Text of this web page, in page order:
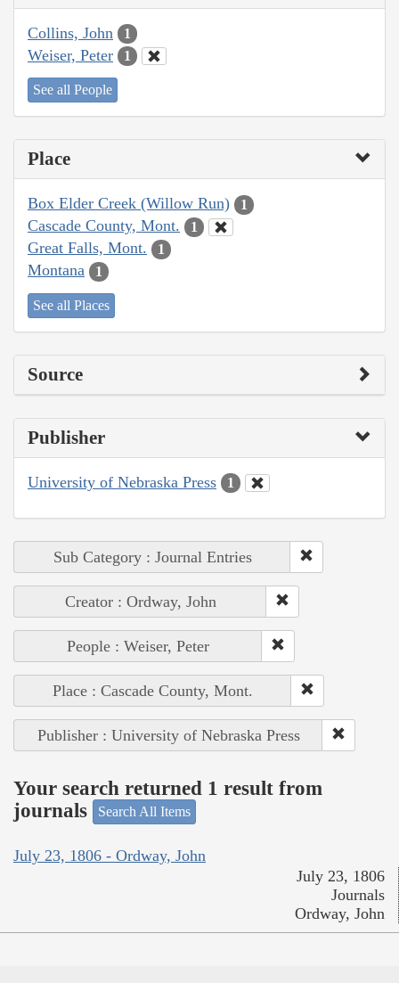
Collins, John 1
Weiser, Peter 1
See all People
Place
Box Elder Creek (Willow Run) 1
Cascade County, Mont. 1
Great Falls, Mont. 1
Montana 1
See all Places
Source
Publisher
University of Nebraska Press 1
Sub Category : Journal Entries
Creator : Ordway, John
People : Weiser, Peter
Place : Cascade County, Mont.
Publisher : University of Nebraska Press
Your search returned 1 result from
journals
Search All Items
July 23, 1806 - Ordway, John
July 23, 1806
Journals
Ordway, John